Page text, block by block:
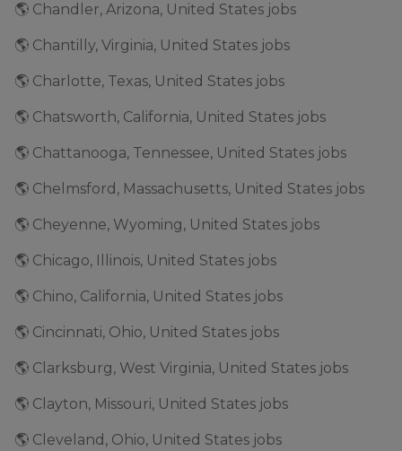
🌎 Chandler, Arizona, United States jobs
🌎 Chantilly, Virginia, United States jobs
🌎 Charlotte, Texas, United States jobs
🌎 Chatsworth, California, United States jobs
🌎 Chattanooga, Tennessee, United States jobs
🌎 Chelmsford, Massachusetts, United States jobs
🌎 Cheyenne, Wyoming, United States jobs
🌎 Chicago, Illinois, United States jobs
🌎 Chino, California, United States jobs
🌎 Cincinnati, Ohio, United States jobs
🌎 Clarksburg, West Virginia, United States jobs
🌎 Clayton, Missouri, United States jobs
🌎 Cleveland, Ohio, United States jobs